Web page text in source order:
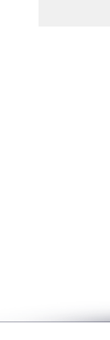
Set up!